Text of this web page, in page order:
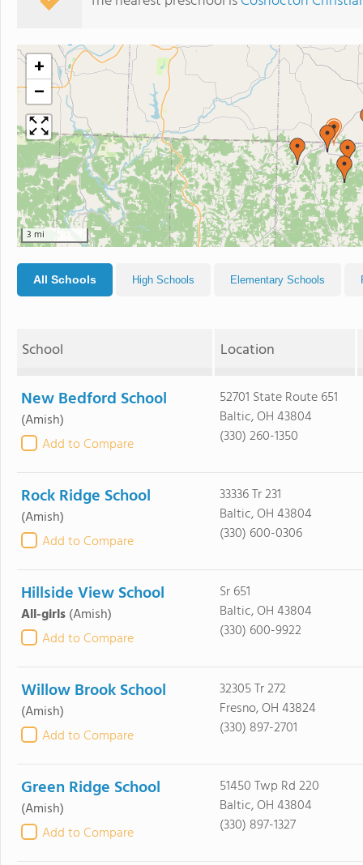
+
−
3 mi
All Schools High Schools Elementary Schools
School Location
New Bedford School
(Amish)
Add to Compare
52701 State Route 651
Baltic, OH 43804
(330) 260-1350
Rock Ridge School
(Amish)
Add to Compare
33336 Tr 231
Baltic, OH 43804
(330) 600-0306
Hillside View School
All-girls(Amish)
Add to Compare
Sr 651
Baltic, OH 43804
(330) 600-9922
Willow Brook School
(Amish)
Add to Compare
32305 Tr 272
Fresno, OH 43824
(330) 897-2701
Green Ridge School
(Amish)
Add to Compare
51450 Twp Rd 220
Baltic, OH 43804
(330) 897-1327